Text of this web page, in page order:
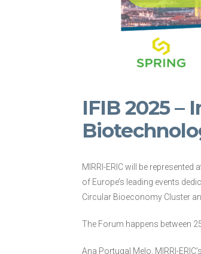
IFIB 2025 –
MIRRI-ERIC will be represented
of Europe’s leading events
Circular Bioeconomy Cluster
The Forum happens between
Ana Portugal Melo, MIRRI-